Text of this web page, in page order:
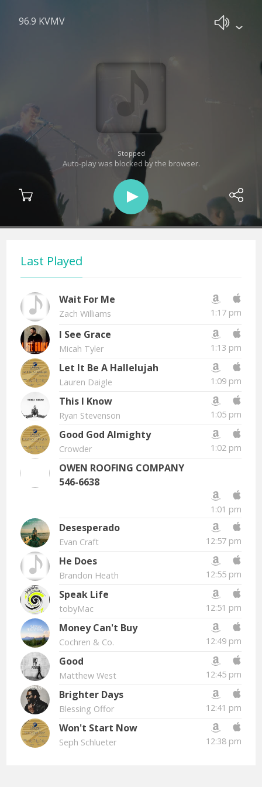
96.9 KVMV
Stopped
Auto-play was blocked by the browser.
Last Played
Wait For Me
Zach Williams 1:17 pm
I See Grace
Micah Tyler 1:13 pm
Let It Be A Hallelujah
Lauren Daigle 1:09 pm
This I Know
Ryan Stevenson 1:05 pm
Good God Almighty
Crowder 1:02 pm
OWEN ROOFING COMPANY
546-6638
1:01 pm
Desesperado
Evan Craft 12:57 pm
He Does
Brandon Heath 12:55 pm
Speak Life
tobyMac 12:51 pm
Money Can't Buy
Cochren & Co. 12:49 pm
Good
Matthew West 12:45 pm
Brighter Days
Blessing Offor 12:41 pm
Won't Start Now
Seph Schlueter 12:38 pm